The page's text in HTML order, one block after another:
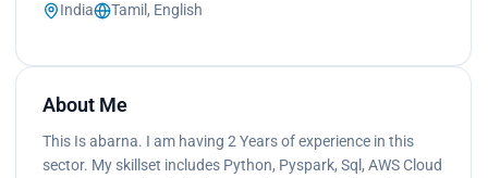
India Tamil, English
About Me
This Is abarna. I am having 2 Years of experience in this
sector. My skillset includes Python, Pyspark, Sql, AWS Cloud